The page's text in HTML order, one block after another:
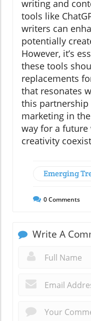
writing and
tools like
writers can
potentially
However, it’s
these tools
replacements
that resonates
this
marketing in
way for a future
creativity
Emerging
0Comments
Write A